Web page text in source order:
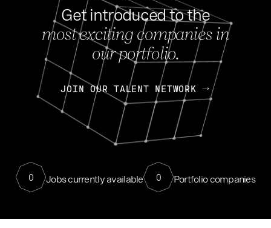
Get introduced to the
most exciting companies in
our portfolio.
JOIN OUR TALENT NETWORK
0 Jobs currently available 0 Portfolio companies